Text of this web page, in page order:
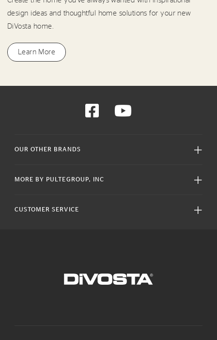
design ideas and thoughtful home solutions for your new
DiVosta home.
Learn More
OUR OTHER BRANDS
MORE BY PULTEGROUP, INC
CUSTOMER SERVICE